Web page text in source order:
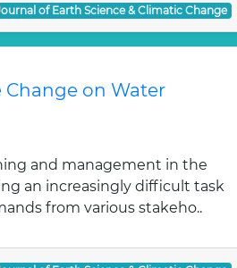
of Earth Science & Climatic Change
on Water
and management in the
an increasingly difficult task
from various stakeho..